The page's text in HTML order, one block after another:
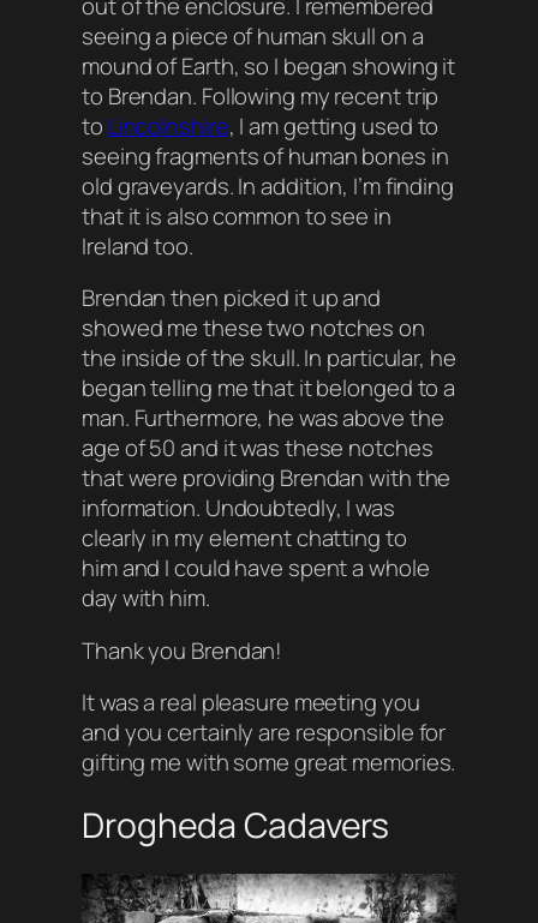
seeing a piece of human skull on a
mound of Earth, so I began showing it
to Brendan. Following my recent trip
to Lincolnshire, I am getting used to
seeing fragments of human bones in
old graveyards. In addition, I’m finding
that it is also common to see in
Ireland too.
Brendan then picked it up and
showed me these two notches on
the inside of the skull. In particular, he
began telling me that it belonged to a
man. Furthermore, he was above the
age of 50 and it was these notches
that were providing Brendan with the
information. Undoubtedly, I was
clearly in my element chatting to
him and I could have spent a whole
day with him.
Thank you Brendan!
It was a real pleasure meeting you
and you certainly are responsible for
gifting me with some great memories.
Drogheda Cadavers